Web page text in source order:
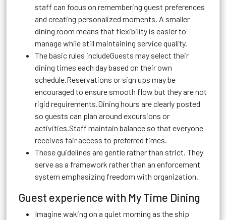
staff can focus on remembering guest preferences
and creating personalized moments. A smaller
dining room means that flexibility is easier to
manage while still maintaining service quality.
The basic rules includeGuests may select their
dining times each day based on their own
schedule.Reservations or sign ups may be
encouraged to ensure smooth flow but they are not
rigid requirements.Dining hours are clearly posted
so guests can plan around excursions or
activities.Staff maintain balance so that everyone
receives fair access to preferred times.
These guidelines are gentle rather than strict. They
serve as a framework rather than an enforcement
system emphasizing freedom with organization.
Guest experience with My Time Dining
Imagine waking on a quiet morning as the ship